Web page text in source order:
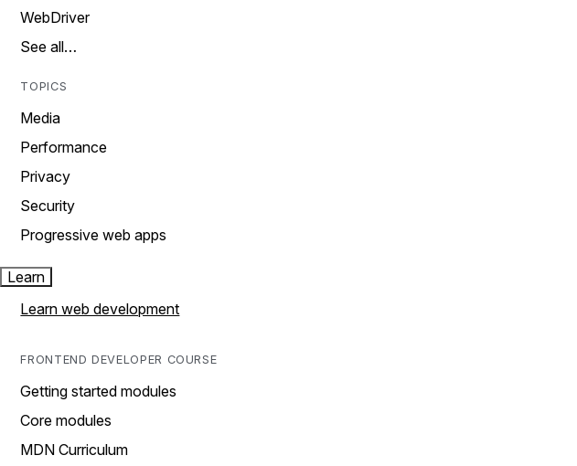
WebDriver
See all…
TOPICS
Media
Performance
Privacy
Security
Progressive web apps
Learn
Learn web development
FRONTEND DEVELOPER COURSE
Getting started modules
Core modules
MDN Curriculum